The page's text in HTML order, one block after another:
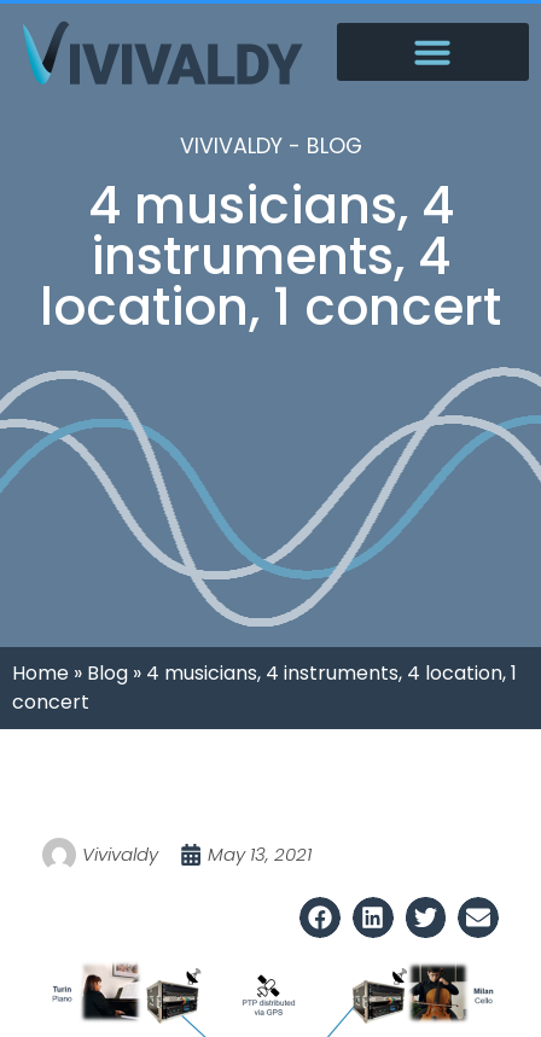
VIVIVALDY - BLOG
4 musicians, 4
instruments, 4
location, 1 concert
Home » Blog » 4 musicians, 4 instruments, 4 location, 1
concert
Vivivaldy May 13, 2021